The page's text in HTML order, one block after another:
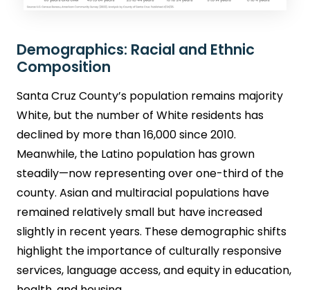
Demographics: Racial and Ethnic
Composition
Santa Cruz County’s population remains majority
White, but the number of White residents has
declined by more than 16,000 since 2010.
Meanwhile, the Latino population has grown
steadily—now representing over one-third of the
county. Asian and multiracial populations have
remained relatively small but have increased
slightly in recent years. These demographic shifts
highlight the importance of culturally responsive
services, language access, and equity in education,